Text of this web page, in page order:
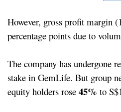
However, gross profit margin
percentage points due to
The company has undergone
stake in GemLife. But group
equity holders rose 45% to